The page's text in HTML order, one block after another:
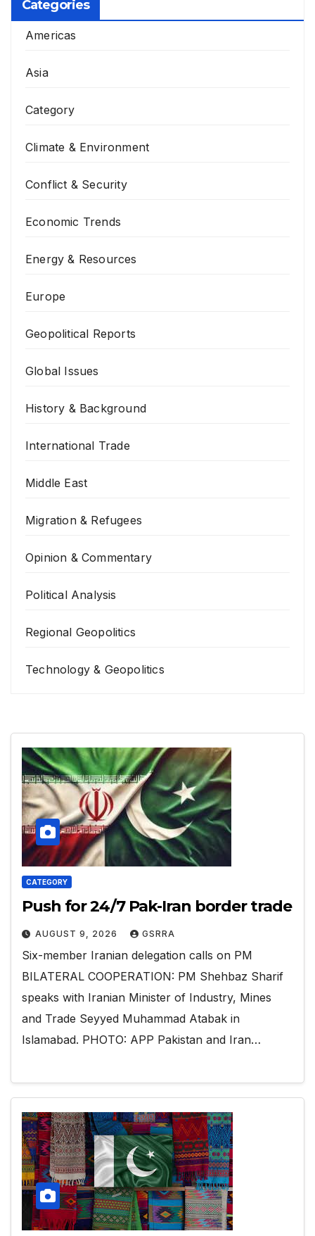
Categories
Americas
Asia
Category
Climate & Environment
Conflict & Security
Economic Trends
Energy & Resources
Europe
Geopolitical Reports
Global Issues
History & Background
International Trade
Middle East
Migration & Refugees
Opinion & Commentary
Political Analysis
Regional Geopolitics
Technology & Geopolitics
CATEGORY
Push for 24/7 Pak-Iran border trade
AUGUST 9, 2026 GSRRA
Six-member Iranian delegation calls on PM
BILATERAL COOPERATION: PM Shehbaz Sharif
speaks with Iranian Minister of Industry, Mines
and Trade Seyyed Muhammad Atabak in
Islamabad. PHOTO: APP Pakistan and Iran…